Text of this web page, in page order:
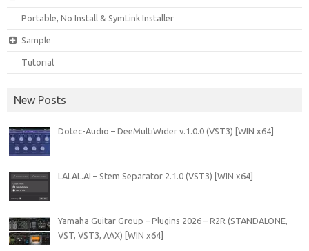
Portable, No Install & SymLink Installer
Sample
Tutorial
New Posts
Dotec-Audio – DeeMultiWider v.1.0.0 (VST3) [WIN x64]
LALAL.AI – Stem Separator 2.1.0 (VST3) [WIN x64]
Yamaha Guitar Group – Plugins 2026 – R2R (STANDALONE,
VST, VST3, AAX) [WIN x64]